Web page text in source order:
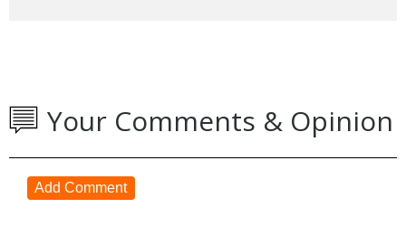
Your Comments & Opinion
Add Comment